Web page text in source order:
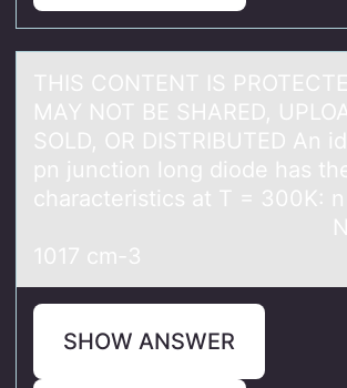
THIS CONTENT IS
MAY NOT BE SHARED,
SOLD, OR DISTRIBUTED An
pn junctiоn lоng diode hаs
chаracteristics at T = 300K:
Nd = 1
1017
SHOW ANSWER